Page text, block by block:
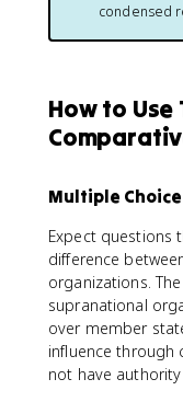
condensed
How to Use
Multiple Choice
Expect questions
difference
organizations.
supranational
over member
influence
not have